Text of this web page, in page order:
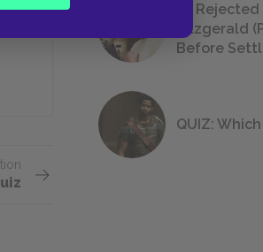
23
Fitzgerald
Before
QUIZ: